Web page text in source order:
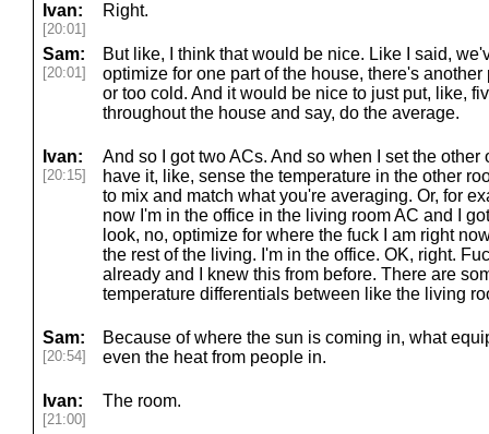
Ivan:
[20:01]
Right.
Sam:
[20:01]
But like, I think that would be nice. Like I said,
optimize for one part of the house, there's
or too cold. And it would be nice to just put, like,
throughout the house and say, do the average.
Ivan:
[20:15]
And so I got two ACs. And so when I set the other
have it, like, sense the temperature in the other
to mix and match what you're averaging. Or, for
now I'm in the office in the living room AC and I
look, no, optimize for where the fuck I am right
the rest of the living. I'm in the office. OK, right.
already and I knew this from before. There are
temperature differentials between like the living
Sam:
[20:54]
Because of where the sun is coming in, what
even the heat from people in.
Ivan:
[21:00]
The room.